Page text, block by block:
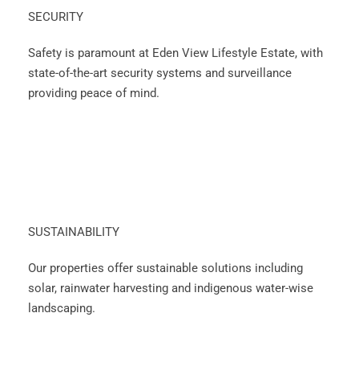
SECURITY
Safety is paramount at Eden View Lifestyle Estate, with
state-of-the-art security systems and surveillance
providing peace of mind.
SUSTAINABILITY
Our properties offer sustainable solutions including
solar, rainwater harvesting and indigenous water-wise
landscaping.